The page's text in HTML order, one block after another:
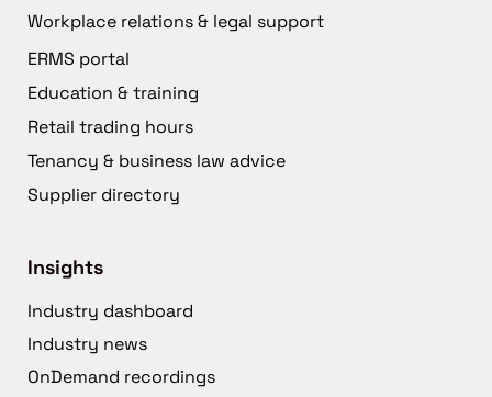
Workplace relations & legal support
ERMS portal
Education & training
Retail trading hours
Tenancy & business law advice
Supplier directory
Insights
Industry dashboard
Industry news
OnDemand recordings